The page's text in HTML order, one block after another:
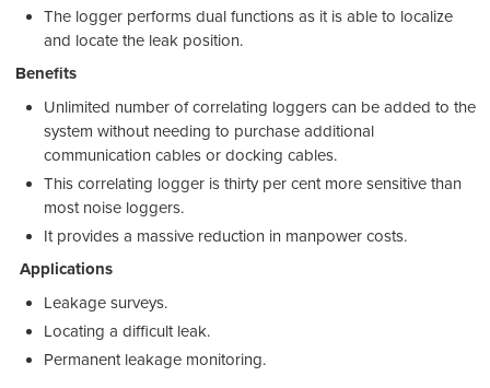
The logger performs dual functions as it is able to localize
and locate the leak position.
Benefits
Unlimited number of correlating loggers can be added to the
system without needing to purchase additional
communication cables or docking cables.
This correlating logger is thirty per cent more sensitive than
most noise loggers.
It provides a massive reduction in manpower costs.
Applications
Leakage surveys.
Locating a difficult leak.
Permanent leakage monitoring.